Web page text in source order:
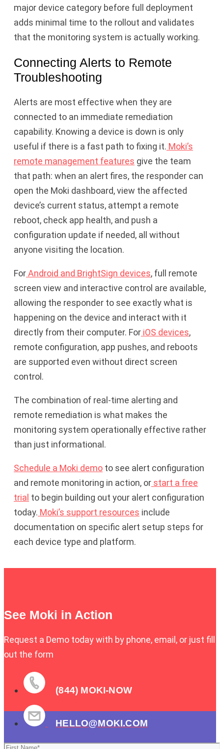
major device category before full deployment
adds minimal time to the rollout and validates
that the monitoring system is actually working.
Connecting Alerts to Remote
Troubleshooting
Alerts are most effective when they are
connected to an immediate remediation
capability. Knowing a device is down is only
useful if there is a fast path to fixing it. Moki’s
remote management features give the team
that path: when an alert fires, the responder can
open the Moki dashboard, view the affected
device’s current status, attempt a remote
reboot, check app health, and push a
configuration update if needed, all without
anyone visiting the location.
ForAndroid and BrightSign devices, full remote
screen view and interactive control are available,
allowing the responder to see exactly what is
happening on the device and interact with it
directly from their computer. For iOS devices,
remote configuration, app pushes, and reboots
are supported even without direct screen
control.
The combination of real-time alerting and
remote remediation is what makes the
monitoring system operationally effective rather
than just informational.
Schedule a Moki demo to see alert configuration
and remote monitoring in action, or start a free
trial to begin building out your alert configuration
today. Moki’s support resources include
documentation on specific alert setup steps for
each device type and platform.
See Moki in Action
Request a Demo today with by phone, email, or just fill
out the form
(844) MOKI-NOW
HELLO@MOKI.COM